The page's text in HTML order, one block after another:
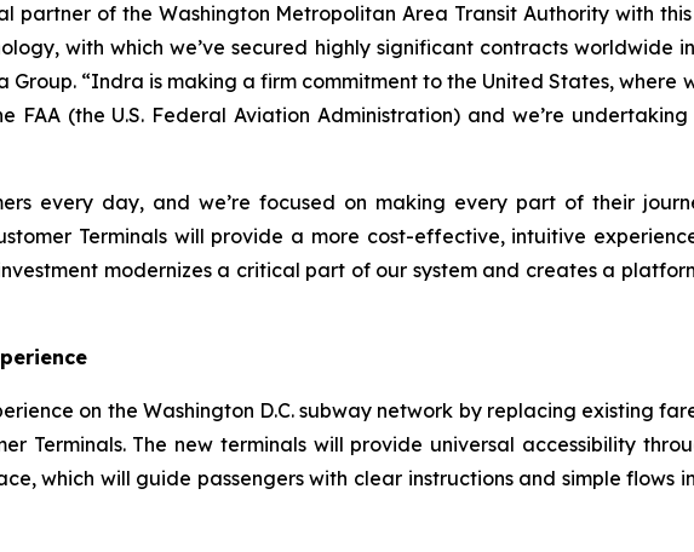
partner of the Washington Metropolitan Area Transit Authority with
with which we’ve secured highly significant contracts worldwide
“Indra is making a firm commitment to the United States, where
FAA (the U.S. Federal Aviation Administration) and we’re
every day, and we’re focused on making every part of their
Terminals will provide a more cost-effective, intuitive
modernizes a critical part of our system and creates a
on the Washington D.C. subway network by replacing existing
Terminals. The new terminals will provide universal accessibility
which will guide passengers with clear instructions and simple flows